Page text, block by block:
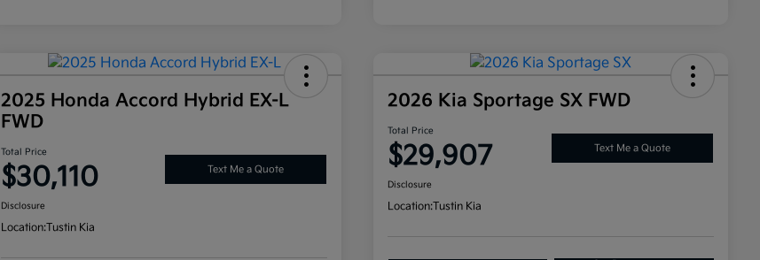
2025 Honda Accord Hybrid EX-L
FWD
Total Price
$30,110 Text Me a Quote
Disclosure
Location:Tustin Kia
2026 Kia Sportage SX FWD
Total Price
$29,907 Text Me a Quote
Disclosure
Location:Tustin Kia